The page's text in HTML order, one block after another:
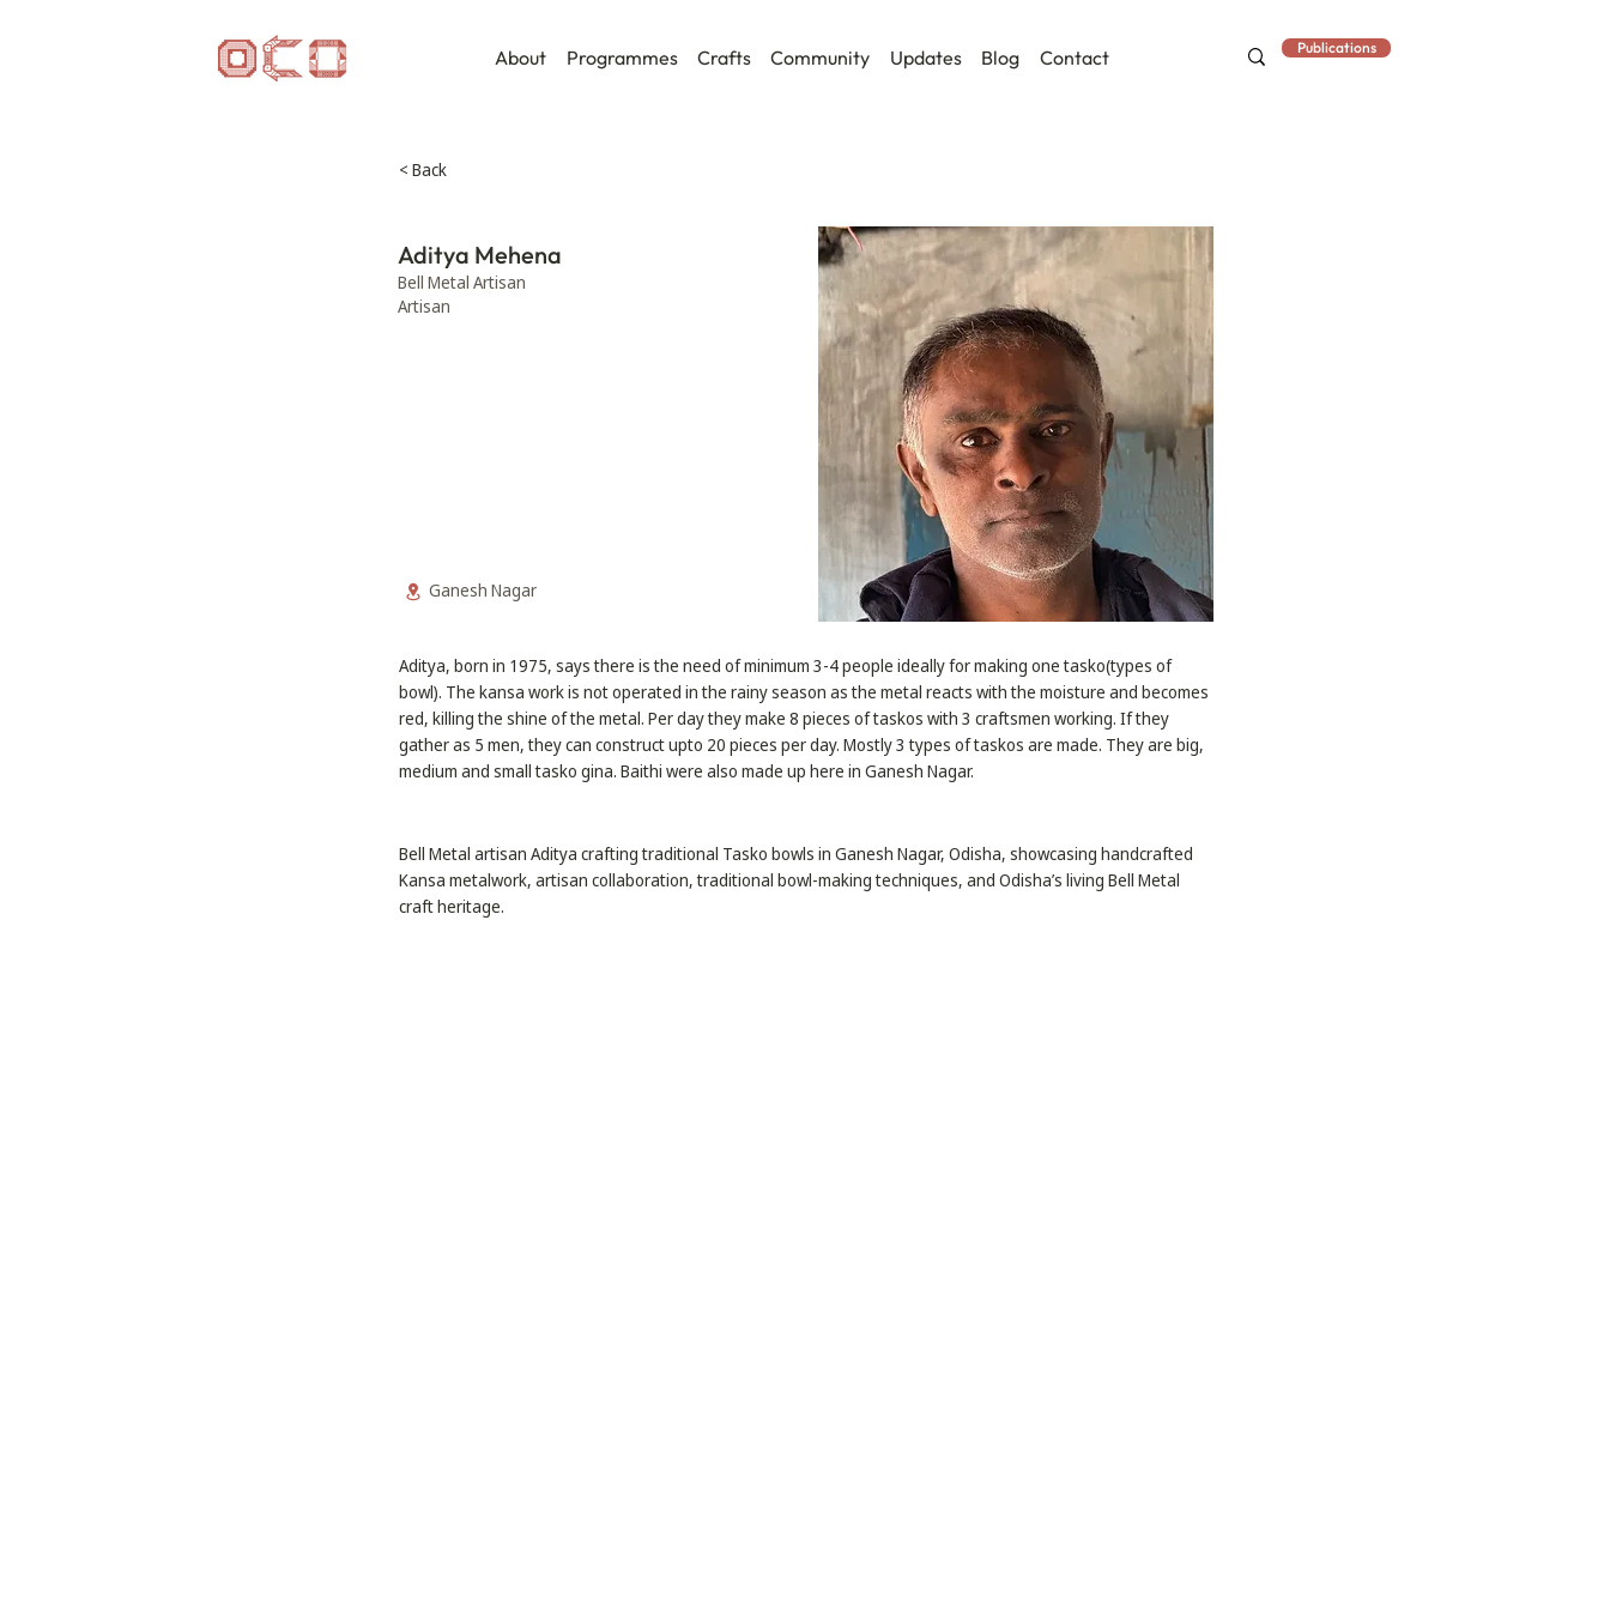
About Programmes Crafts Community Updates Blog Contact Publications
< Back
Aditya Mehena
Bell Metal Artisan
Artisan
Ganesh Nagar
Aditya, born in 1975, says there is the need of minimum 3-4 people ideally for making one tasko(types of
bowl). The kansa work is not operated in the rainy season as the metal reacts with the moisture and becomes
red, killing the shine of the metal. Per day they make 8 pieces of taskos with 3 craftsmen working. If they
gather as 5 men, they can construct upto 20 pieces per day. Mostly 3 types of taskos are made. They are big,
medium and small tasko gina. Baithi were also made up here in Ganesh Nagar.
Bell Metal artisan Aditya crafting traditional Tasko bowls in Ganesh Nagar, Odisha, showcasing handcrafted
Kansa metalwork, artisan collaboration, traditional bowl-making techniques, and Odisha’s living Bell Metal
craft heritage.